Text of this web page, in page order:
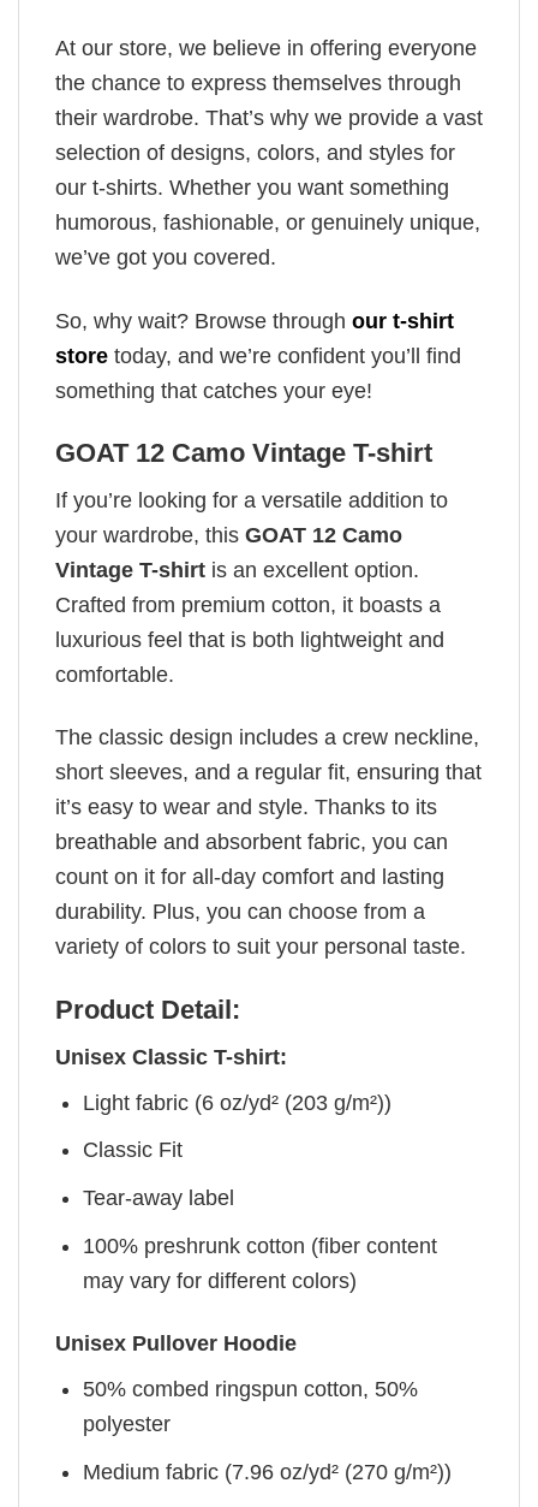
At our store, we believe in offering everyone
the chance to express themselves through
their wardrobe. That’s why we provide a vast
selection of designs, colors, and styles for
our t-shirts. Whether you want something
humorous, fashionable, or genuinely unique,
we’ve got you covered.
So, why wait? Browse through our t-shirt
store today, and we’re confident you’ll find
something that catches your eye!
GOAT 12 Camo Vintage T-shirt
If you’re looking for a versatile addition to
your wardrobe, this GOAT 12 Camo
Vintage T-shirt is an excellent option.
Crafted from premium cotton, it boasts a
luxurious feel that is both lightweight and
comfortable.
The classic design includes a crew neckline,
short sleeves, and a regular fit, ensuring that
it’s easy to wear and style. Thanks to its
breathable and absorbent fabric, you can
count on it for all-day comfort and lasting
durability. Plus, you can choose from a
variety of colors to suit your personal taste.
Product Detail:
Unisex Classic T-shirt:
Light fabric (6 oz/yd² (203 g/m²))
Classic Fit
Tear-away label
100% preshrunk cotton (fiber content
may vary for different colors)
Unisex Pullover Hoodie
50% combed ringspun cotton, 50%
polyester
Medium fabric (7.96 oz/yd² (270 g/m²))